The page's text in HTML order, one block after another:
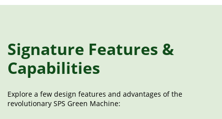
Signature Features &
Capabilities
Explore a few design features and advantages of the
revolutionary SPS Green Machine: